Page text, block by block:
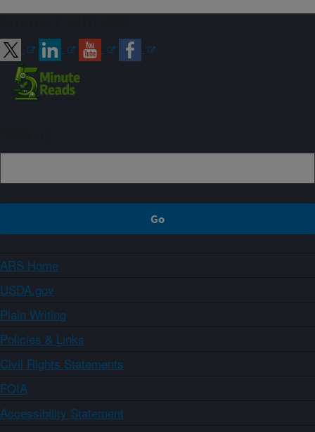
ARS Home
USDA.gov
Plain Writing
Policies & Links
Civil Rights Statements
FOIA
Accessibility Statement